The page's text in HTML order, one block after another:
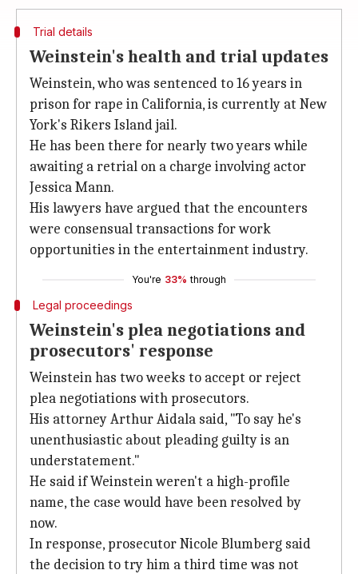
Trial details
Weinstein's health and trial updates
Weinstein, who was sentenced to 16 years in
prison for rape in California, is currently at New
York's Rikers Island jail.
He has been there for nearly two years while
awaiting a retrial on a charge involving actor
Jessica Mann.
His lawyers have argued that the encounters
were consensual transactions for work
opportunities in the entertainment industry.
You're 33% through
Legal proceedings
Weinstein's plea negotiations and
prosecutors' response
Weinstein has two weeks to accept or reject
plea negotiations with prosecutors.
His attorney Arthur Aidala said, "To say he's
unenthusiastic about pleading guilty is an
understatement."
He said if Weinstein weren't a high-profile
name, the case would have been resolved by
now.
In response, prosecutor Nicole Blumberg said
the decision to try him a third time was not